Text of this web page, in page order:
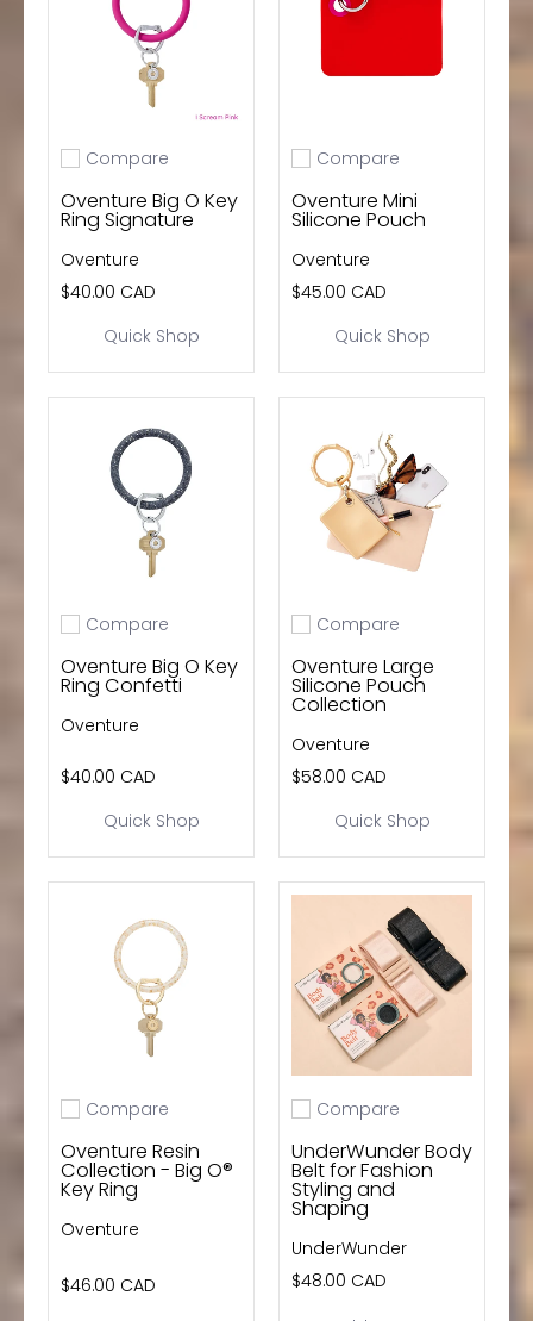
Add to compare
Compare
Oventure Big O Key
Ring Signature
Oventure
$40.00 CAD
Quick Shop
Add to compare
Compare
Oventure Mini
Silicone Pouch
Oventure
$45.00 CAD
Quick Shop
Add to compare
Compare
Oventure Big O Key
Ring Confetti
Oventure
$40.00 CAD
Quick Shop
Add to compare
Compare
Oventure Large
Silicone Pouch
Collection
Oventure
$58.00 CAD
Quick Shop
Add to compare
Compare
Oventure Resin
Collection - Big O®
Key Ring
Oventure
$46.00 CAD
Add to compare
Compare
UnderWunder Body
Belt for Fashion
Styling and
Shaping
UnderWunder
$48.00 CAD